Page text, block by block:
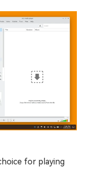
for playing